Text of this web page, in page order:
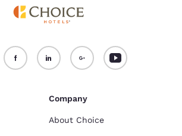
Company
About Choice